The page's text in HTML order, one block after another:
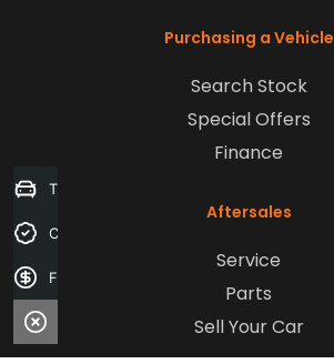
Purchasing a Vehicle
Search Stock
Special Offers
Finance
Aftersales
Service
Parts
Sell Your Car
Trade-in Valuation
Credit Score
Finance Application